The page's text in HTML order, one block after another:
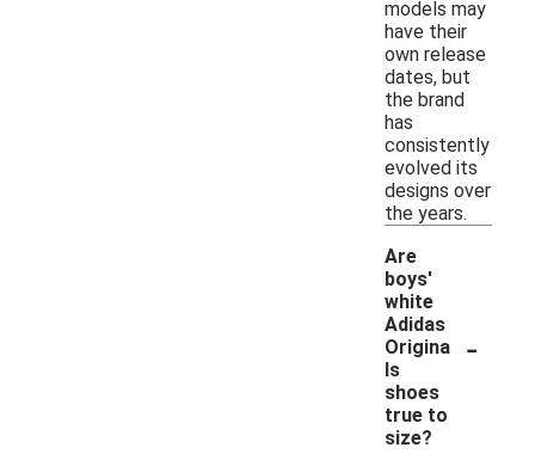
models may
have their
own release
dates, but
the brand
has
consistently
evolved its
designs over
the years.
Are
boys'
white
Adidas
Origina
ls
shoes
true to
size?
-